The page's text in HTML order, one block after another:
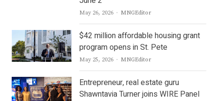
May 26, 2026 Author
MNGEditor
$42 million affordable housing grant
program opens in St. Pete
May 25, 2026 Author
MNGEditor
Entrepreneur, real estate guru
Shawntavia Turner joins WIRE Panel